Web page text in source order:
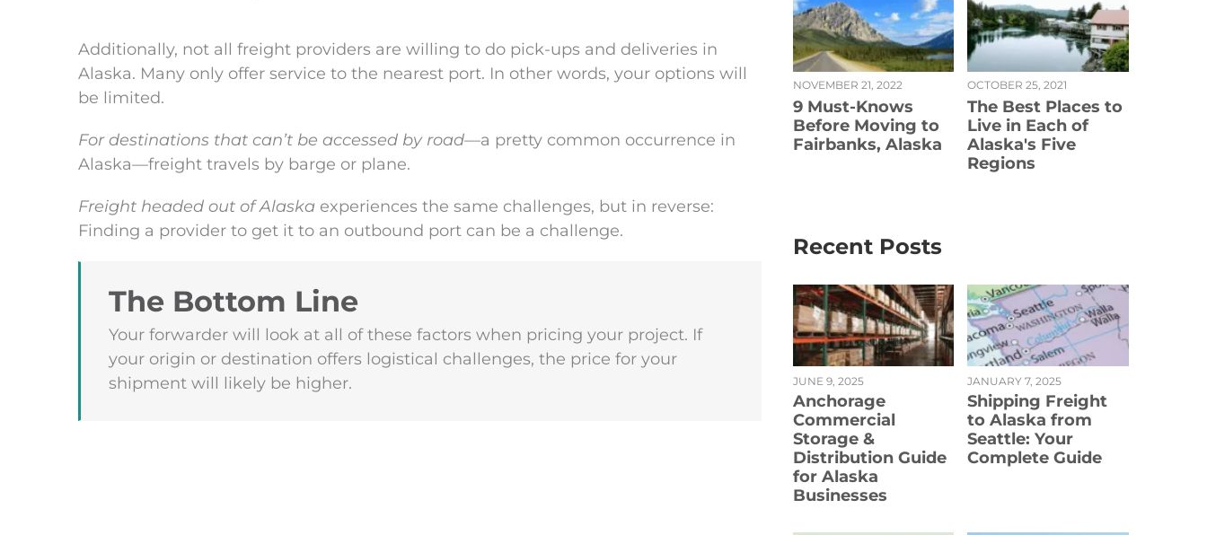
Additionally, not all freight providers are willing to do pick-ups and deliveries in
Alaska. Many only offer service to the nearest port. In other words, your options will
be limited.
For destinations that can’t be accessed by road—a pretty common occurrence in
Alaska—freight travels by barge or plane.
Freight headed out of Alaska experiences the same challenges, but in reverse:
Finding a provider to get it to an outbound port can be a challenge.
The Bottom Line
Your forwarder will look at all of these factors when pricing your project. If
your origin or destination offers logistical challenges, the price for your
shipment will likely be higher.
NOVEMBER 21, 2022
9 Must-Knows
Before Moving to
Fairbanks, Alaska
OCTOBER 25, 2021
The Best Places to
Live in Each of
Alaska's Five
Regions
Recent Posts
Anchorage
Commercial
Storage &
Distribution Guide
for Alaska
Businesses
JUNE 9, 2025
Shipping Freight
to Alaska from
Seattle: Your
Complete Guide
JANUARY 7, 2025